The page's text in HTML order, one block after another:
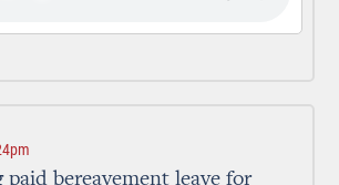
bereavement leave for